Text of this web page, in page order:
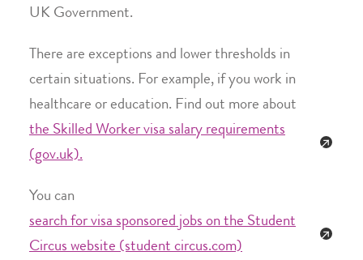
UK Government.
There are exceptions and lower thresholds in
certain situations. For example, if you work in
healthcare or education. Find out more about
the Skilled Worker visa salary requirements
(gov.uk).
You can
search for visa sponsored jobs on the Student
Circus website (student circus.com)